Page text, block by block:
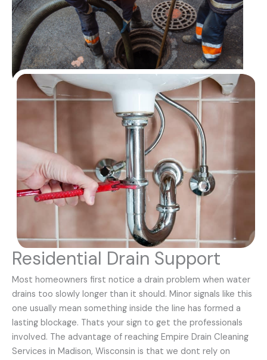
Residential Drain Support
Most homeowners first notice a drain problem when water
drains too slowly longer than it should. Minor signals like this
one usually mean something inside the line has formed a
lasting blockage. Thats your sign to get the professionals
involved. The advantage of reaching Empire Drain Cleaning
Services in Madison, Wisconsin is that we dont rely on